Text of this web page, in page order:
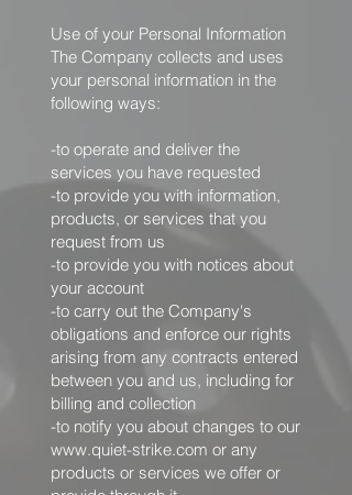
Use of your Personal Information
The Company collects and uses
your personal information in the
following ways:
-to operate and deliver the
services you have requested
-to provide you with information,
products, or services that you
request from us
-to provide you with notices about
your account
-to carry out the Company's
obligations and enforce our rights
arising from any contracts entered
between you and us, including for
billing and collection
-to notify you about changes to our
www.quiet-strike.com or any
products or services we offer or